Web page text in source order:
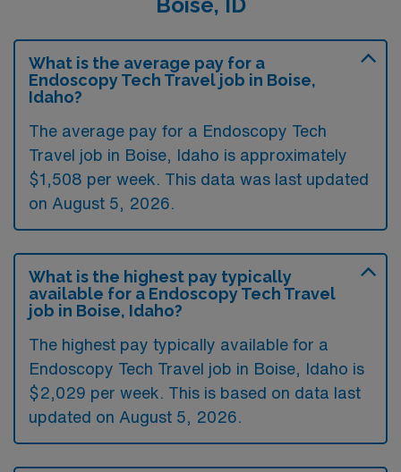
What is the average pay for a
Endoscopy Tech Travel job in Boise,
Idaho?
The average pay for a Endoscopy Tech
Travel job in Boise, Idaho is approximately
$1,508 per week. This data was last updated
on August 5, 2026.
What is the highest pay typically
available for a Endoscopy Tech Travel
job in Boise, Idaho?
The highest pay typically available for a
Endoscopy Tech Travel job in Boise, Idaho is
$2,029 per week. This is based on data last
updated on August 5, 2026.